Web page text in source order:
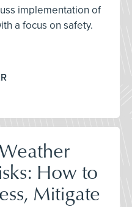
implementation of
a focus on safety.
How to
Mitigate